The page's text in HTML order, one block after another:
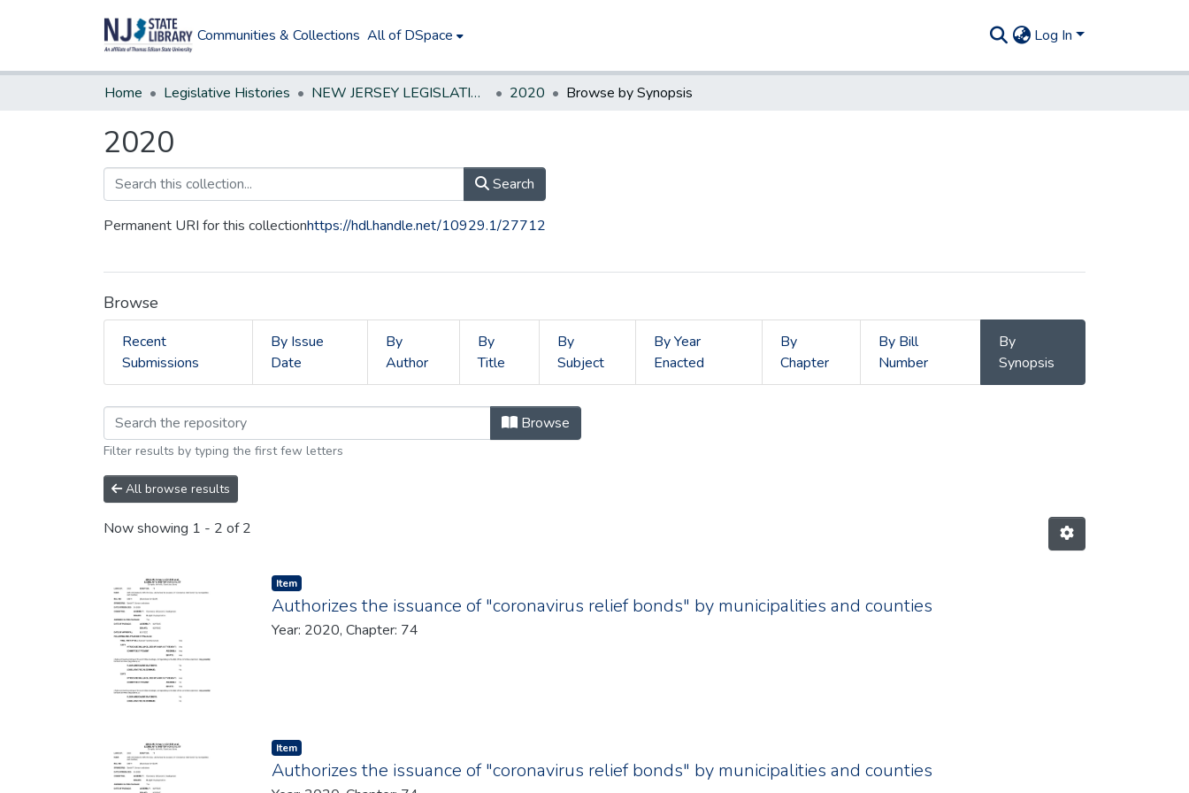
Communities & Collections All of DSpace Log In
Home Legislative Histories NEW JERSEY LEGISLATIVE HISTORIES 2020 Browse by Synopsis
2020
Search
Permanent URI for this collectionhttps://hdl.handle.net/10929.1/27712
Browse
Recent
Submissions
By Issue
Date
By
Author
By
Title
By
Subject
By Year
Enacted
By
Chapter
By Bill
Number
By
Synopsis
Browsing 2020 by browse.metadata.synopsis "Authorizes the issuance of
Browse
Filter results by typing the first few letters
All browse results
Now showing 1 - 2 of 2
Item type:
Item,
Authorizes the issuance of "coronavirus relief bonds" by municipalities and counties
Year: 2020, Chapter: 74
Item type:
Item,
Authorizes the issuance of "coronavirus relief bonds" by municipalities and counties